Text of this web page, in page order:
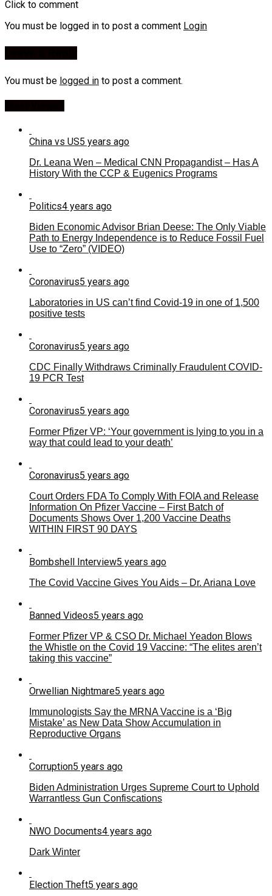
Click to comment
You must be logged in to post a comment Login
You must be logged in to post a comment.
China vs US5 years ago
Dr. Leana Wen – Medical CNN Propagandist – Has A
History With the CCP & Eugenics Programs
Politics4 years ago
Biden Economic Advisor Brian Deese: The Only Viable
Path to Energy Independence is to Reduce Fossil Fuel
Use to “Zero” (VIDEO)
Coronavirus5 years ago
Laboratories in US can’t find Covid-19 in one of 1,500
positive tests
Coronavirus5 years ago
CDC Finally Withdraws Criminally Fraudulent COVID-
19 PCR Test
Coronavirus5 years ago
Former Pfizer VP: ‘Your government is lying to you in a
way that could lead to your death’
Coronavirus5 years ago
Court Orders FDA To Comply With FOIA and Release
Information On Pfizer Vaccine – First Batch of
Documents Shows Over 1,200 Vaccine Deaths
WITHIN FIRST 90 DAYS
Bombshell Interview5 years ago
The Covid Vaccine Gives You Aids – Dr. Ariana Love
Banned Videos5 years ago
Former Pfizer VP & CSO Dr. Michael Yeadon Blows
the Whistle on the Covid 19 Vaccine: “The elites aren’t
taking this vaccine”
Orwellian Nightmare5 years ago
Immunologists Say the MRNA Vaccine is a ‘Big
Mistake’ as New Data Show Accumulation in
Reproductive Organs
Corruption5 years ago
Biden Administration Urges Supreme Court to Uphold
Warrantless Gun Confiscations
NWO Documents4 years ago
Dark Winter
Election Theft5 years ago